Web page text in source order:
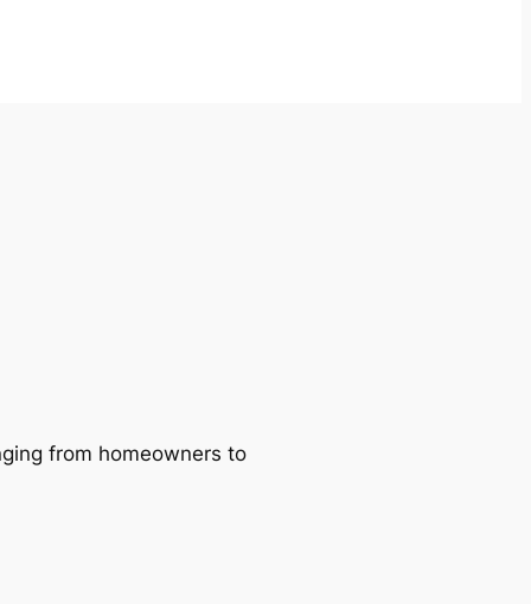
from homeowners to